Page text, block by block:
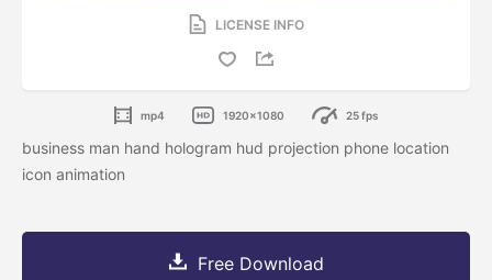
LICENSE INFO
mp4 1920x1080 25 fps
business man hand hologram hud projection phone location
icon animation
Free Download